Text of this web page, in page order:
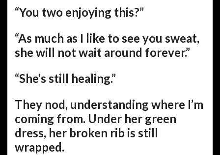
“You two enjoying this?”
“As much as I like to see you sweat,
she will not wait around forever.”
“She’s still healing.”
They nod, understanding where I’m
coming from. Under her green
dress, her broken rib is still
wrapped.